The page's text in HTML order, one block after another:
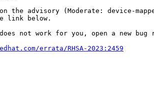
the advisory (Moderate: device-
link below.
not work for you, open a new bug
errata/RHSA-2023:2459